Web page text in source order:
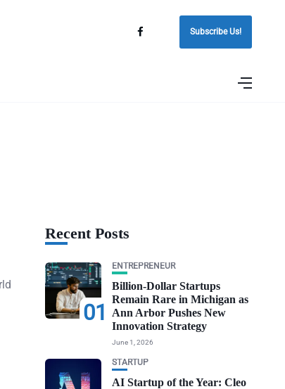
Subscribe Us!
Recent Posts
01
ENTREPRENEUR
Billion-Dollar Startups
Remain Rare in Michigan as
Ann Arbor Pushes New
Innovation Strategy
June 1, 2026
STARTUP
AI Startup of the Year: Cleo